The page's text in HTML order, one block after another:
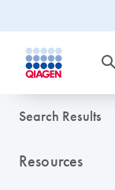
Search Results
Resources